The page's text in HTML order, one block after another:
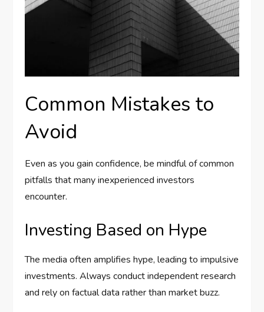
Common Mistakes to
Avoid
Even as you gain confidence, be mindful of common
pitfalls that many inexperienced investors
encounter.
Investing Based on Hype
The media often amplifies hype, leading to impulsive
investments. Always conduct independent research
and rely on factual data rather than market buzz.